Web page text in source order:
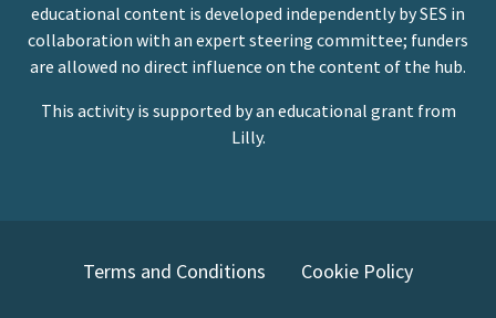
educational content is developed independently by SES in
collaboration with an expert steering committee; funders
are allowed no direct influence on the content of the hub.
This activity is supported by an educational grant from
Lilly.
Terms and Conditions Cookie Policy